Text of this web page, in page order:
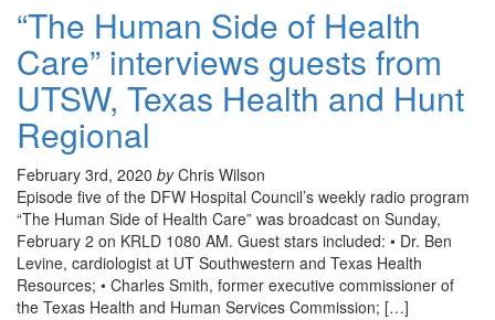
“The Human Side of Health
Care” interviews guests from
UTSW, Texas Health and Hunt
Regional
February 3rd, 2020 byChris Wilson
Episode five of the DFW Hospital Council’s weekly radio program
“The Human Side of Health Care” was broadcast on Sunday,
February 2 on KRLD 1080 AM. Guest stars included: • Dr. Ben
Levine, cardiologist at UT Southwestern and Texas Health
Resources; • Charles Smith, former executive commissioner of
the Texas Health and Human Services Commission; […]